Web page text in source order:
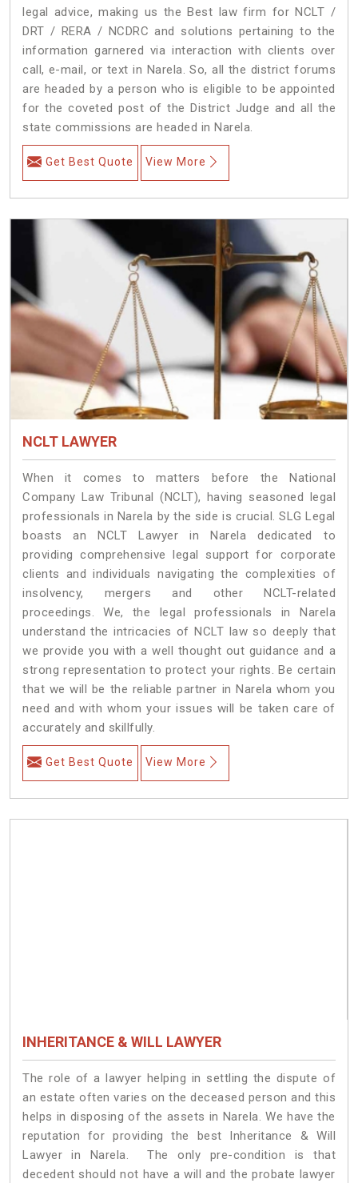
legal advice, making us the Best law firm for NCLT /
DRT / RERA / NCDRC and solutions pertaining to the
information garnered via interaction with clients over
call, e-mail, or text in Narela. So, all the district forums
are headed by a person who is eligible to be appointed
for the coveted post of the District Judge and all the
state commissions are headed in Narela.
Get Best Quote View More
NCLT LAWYER
When it comes to matters before the National
Company Law Tribunal (NCLT), having seasoned legal
professionals in Narela by the side is crucial. SLG Legal
boasts an NCLT Lawyer in Narela dedicated to
providing comprehensive legal support for corporate
clients and individuals navigating the complexities of
insolvency, mergers and other NCLT-related
proceedings. We, the legal professionals in Narela
understand the intricacies of NCLT law so deeply that
we provide you with a well thought out guidance and a
strong representation to protect your rights. Be certain
that we will be the reliable partner in Narela whom you
need and with whom your issues will be taken care of
accurately and skillfully.
Get Best Quote View More
INHERITANCE & WILL LAWYER
The role of a lawyer helping in settling the dispute of
an estate often varies on the deceased person and this
helps in disposing of the assets in Narela. We have the
reputation for providing the best Inheritance & Will
Lawyer in Narela. The only pre-condition is that
decedent should not have a will and the probate lawyer